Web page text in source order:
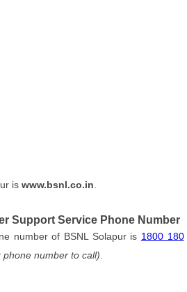
iswww.bsnl.co.in
Support Service Phone Number
number of BSNL Solapur is 1800 180
phone number to call)